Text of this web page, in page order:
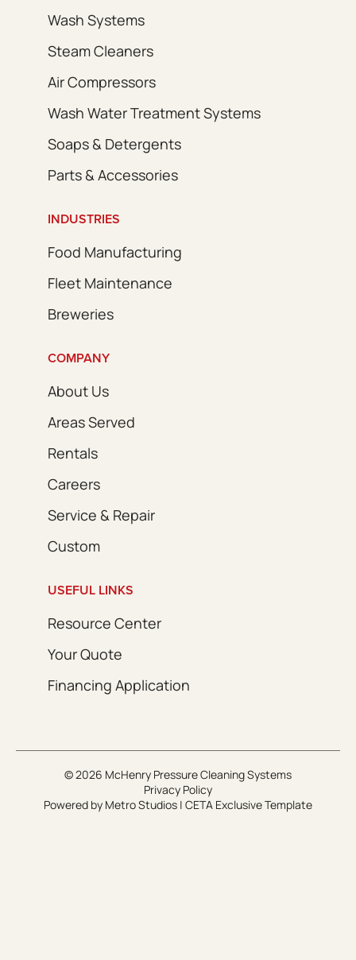
Wash Systems
Steam Cleaners
Air Compressors
Wash Water Treatment Systems
Soaps & Detergents
Parts & Accessories
INDUSTRIES
Food Manufacturing
Fleet Maintenance
Breweries
COMPANY
About Us
Areas Served
Rentals
Careers
Service & Repair
Custom
USEFUL LINKS
Resource Center
Your Quote
Financing Application
© 2026 McHenry Pressure Cleaning Systems
Privacy Policy
Powered by Metro Studios | CETA Exclusive Template